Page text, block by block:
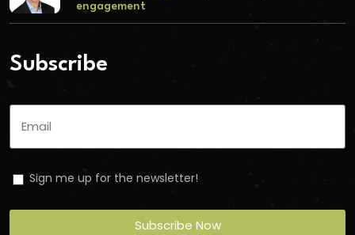
engagement
Subscribe
Sign me up for the newsletter!
Subscribe Now